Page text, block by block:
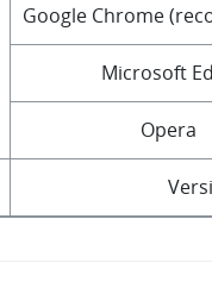
Google Chrome
Microsoft
Opera